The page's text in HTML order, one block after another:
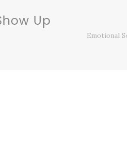
Up
Emotional